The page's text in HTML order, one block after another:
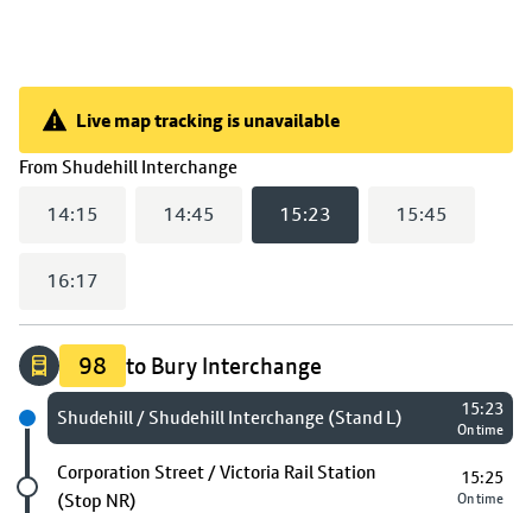
Live map tracking is unavailable
From Shudehill Interchange(
Live map tracking is unavailable
14:15 14:45 15:23 15:45
16:17
98 to Bury Interchange
Next stop
Shudehill / Shudehill Interchange (Stand L) 15:23
On time
Future stop
Corporation Street / Victoria Rail Station
(Stop NR)
15:25
On time